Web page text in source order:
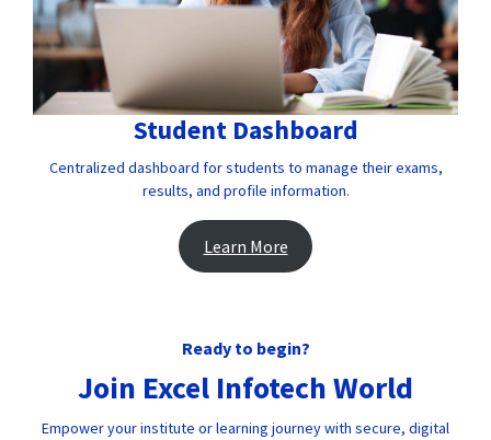
Student Dashboard
Centralized dashboard for students to manage their exams,
results, and profile information.
Learn More
Ready to begin?
Join Excel Infotech World
Empower your institute or learning journey with secure, digital